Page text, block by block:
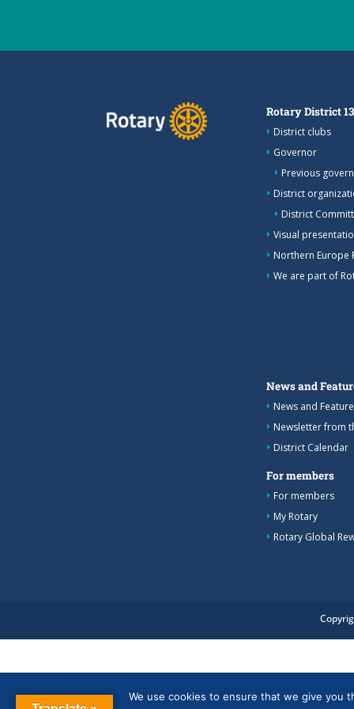
Rotary District
District clubs
Governor
Previous
District
District
Visual
Northern Europe
We are part of
News and
News and
Newsletter from
District Calendar
For members
For members
My Rotary
Rotary Global
We use cookies to ensure that we give you